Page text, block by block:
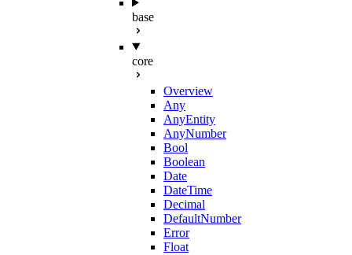
base
core
Overview
Any
AnyEntity
AnyNumber
Bool
Boolean
Date
DateTime
Decimal
DefaultNumber
Error
Float